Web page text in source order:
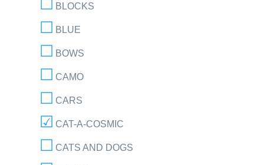
BLOCKS
BLUE
BOWS
CAMO
CARS
CAT-A-COSMIC
CATS AND DOGS